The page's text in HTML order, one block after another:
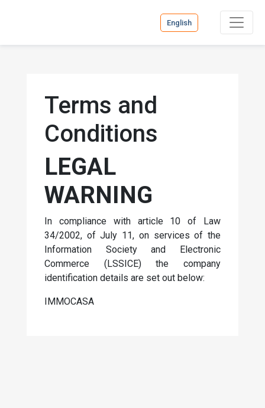
English
Terms and
Conditions
LEGAL
WARNING
In compliance with article 10 of Law
34/2002, of July 11, on services of the
Information Society and Electronic
Commerce (LSSICE) the company
identification details are set out below:
IMMOCASA